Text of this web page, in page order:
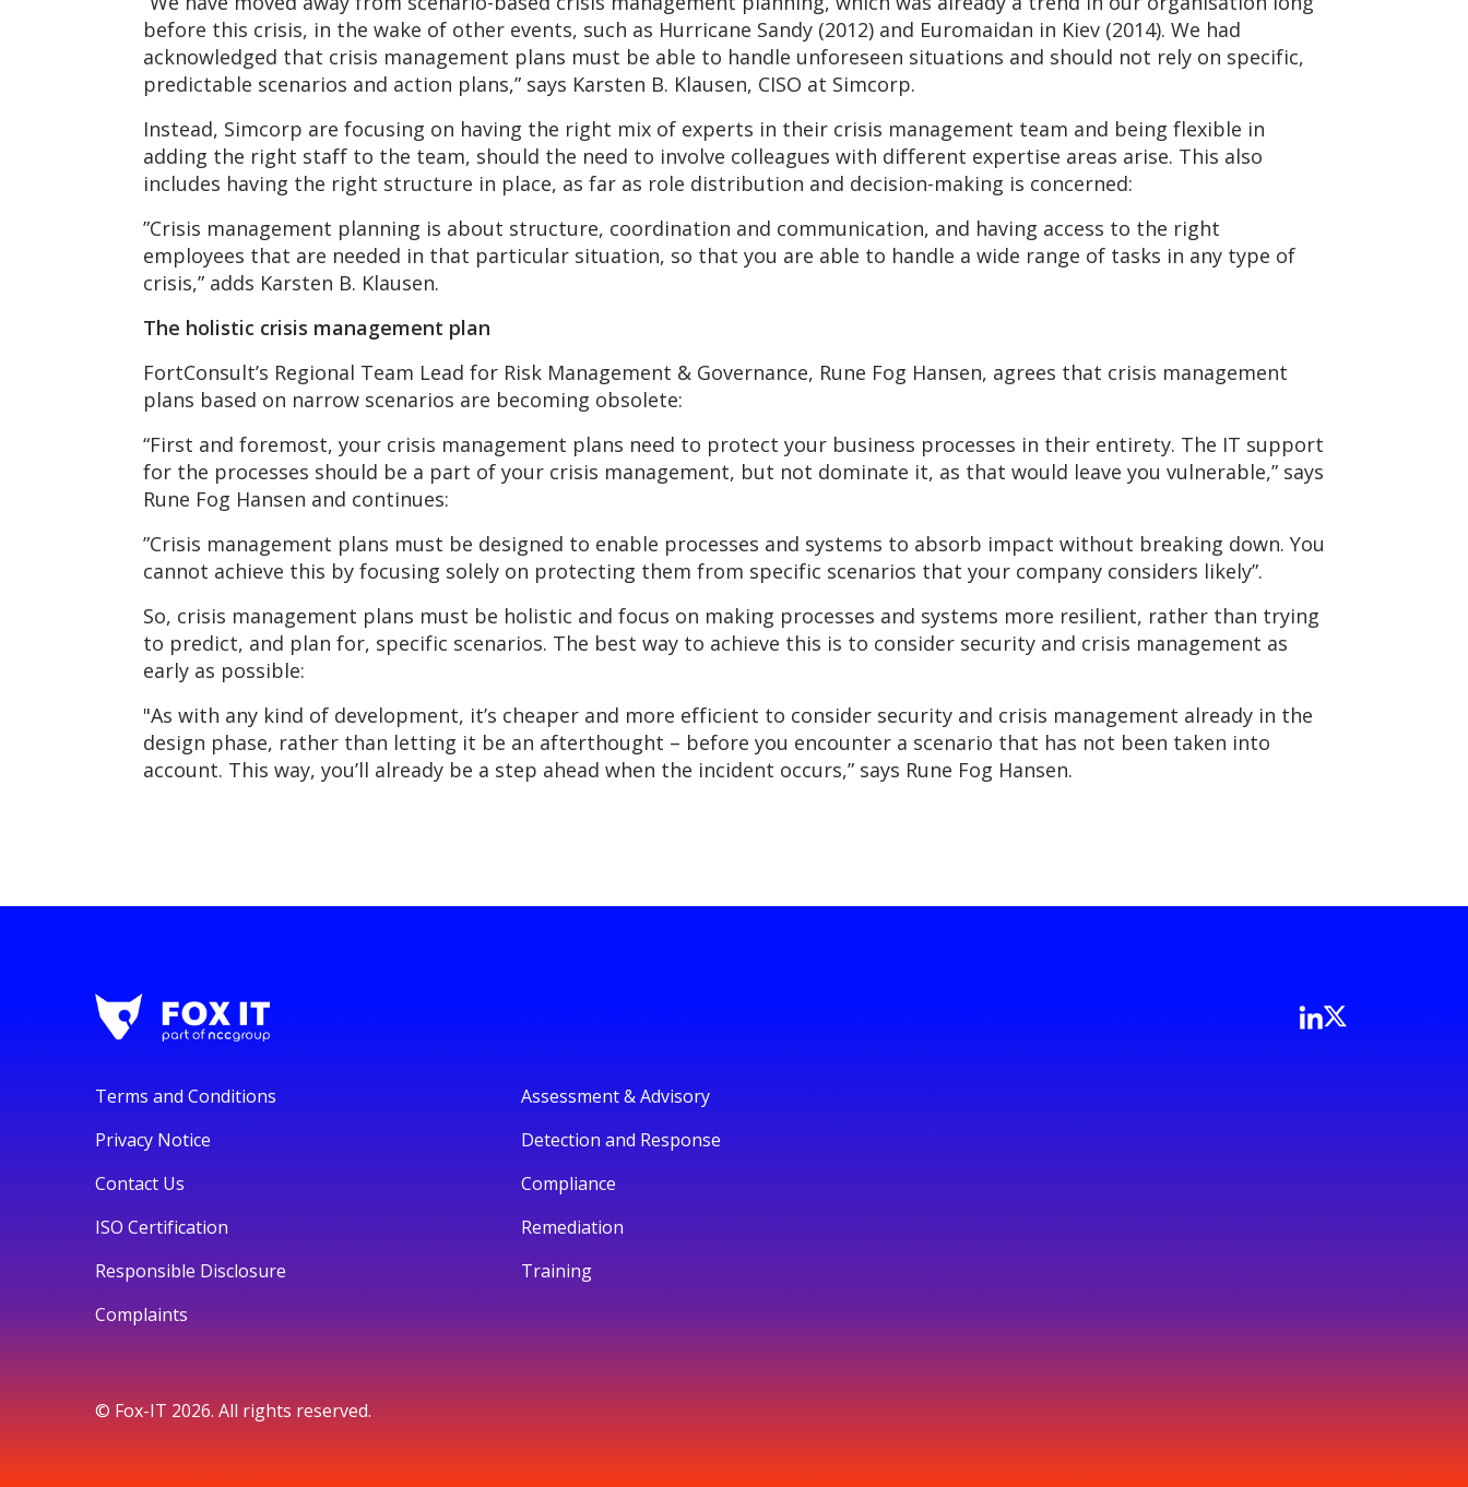
before this crisis, in the wake of other events, such as Hurricane Sandy (2012) and Euromaidan in Kiev (2014). We had
acknowledged that crisis management plans must be able to handle unforeseen situations and should not rely on specific,
predictable scenarios and action plans,” says Karsten B. Klausen, CISO at Simcorp.
Instead, Simcorp are focusing on having the right mix of experts in their crisis management team and being flexible in
adding the right staff to the team, should the need to involve colleagues with different expertise areas arise. This also
includes having the right structure in place, as far as role distribution and decision-making is concerned:
”Crisis management planning is about structure, coordination and communication, and having access to the right
employees that are needed in that particular situation, so that you are able to handle a wide range of tasks in any type of
crisis,” adds Karsten B. Klausen.
The holistic crisis management plan
FortConsult’s Regional Team Lead for Risk Management & Governance, Rune Fog Hansen, agrees that crisis management
plans based on narrow scenarios are becoming obsolete:
“First and foremost, your crisis management plans need to protect your business processes in their entirety. The IT support
for the processes should be a part of your crisis management, but not dominate it, as that would leave you vulnerable,” says
Rune Fog Hansen and continues:
”Crisis management plans must be designed to enable processes and systems to absorb impact without breaking down. You
cannot achieve this by focusing solely on protecting them from specific scenarios that your company considers likely”.
So, crisis management plans must be holistic and focus on making processes and systems more resilient, rather than trying
to predict, and plan for, specific scenarios. The best way to achieve this is to consider security and crisis management as
early as possible:
"As with any kind of development, it’s cheaper and more efficient to consider security and crisis management already in the
design phase, rather than letting it be an afterthought – before you encounter a scenario that has not been taken into
account. This way, you’ll already be a step ahead when the incident occurs,” says Rune Fog Hansen.
Terms and Conditions
Privacy Notice
Contact Us
ISO Certification
Responsible Disclosure
Complaints
Assessment & Advisory
Detection and Response
Compliance
Remediation
Training
© Fox-IT 2026. All rights reserved.